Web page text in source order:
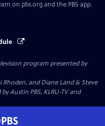
on pbs.org and the PBS app.
program presented by
Rhoden, and Diane Land & Steve
Austin PBS, KLRU-TV and